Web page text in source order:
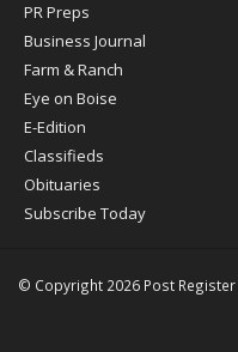
PR Preps
Business Journal
Farm & Ranch
Eye on Boise
E-Edition
Classifieds
Obituaries
Subscribe Today
© Copyright 2026 Post Register